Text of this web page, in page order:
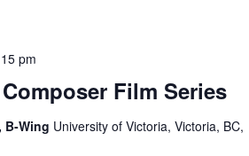
Film Series
pm
B-Wing University of Victoria, Victoria, BC,